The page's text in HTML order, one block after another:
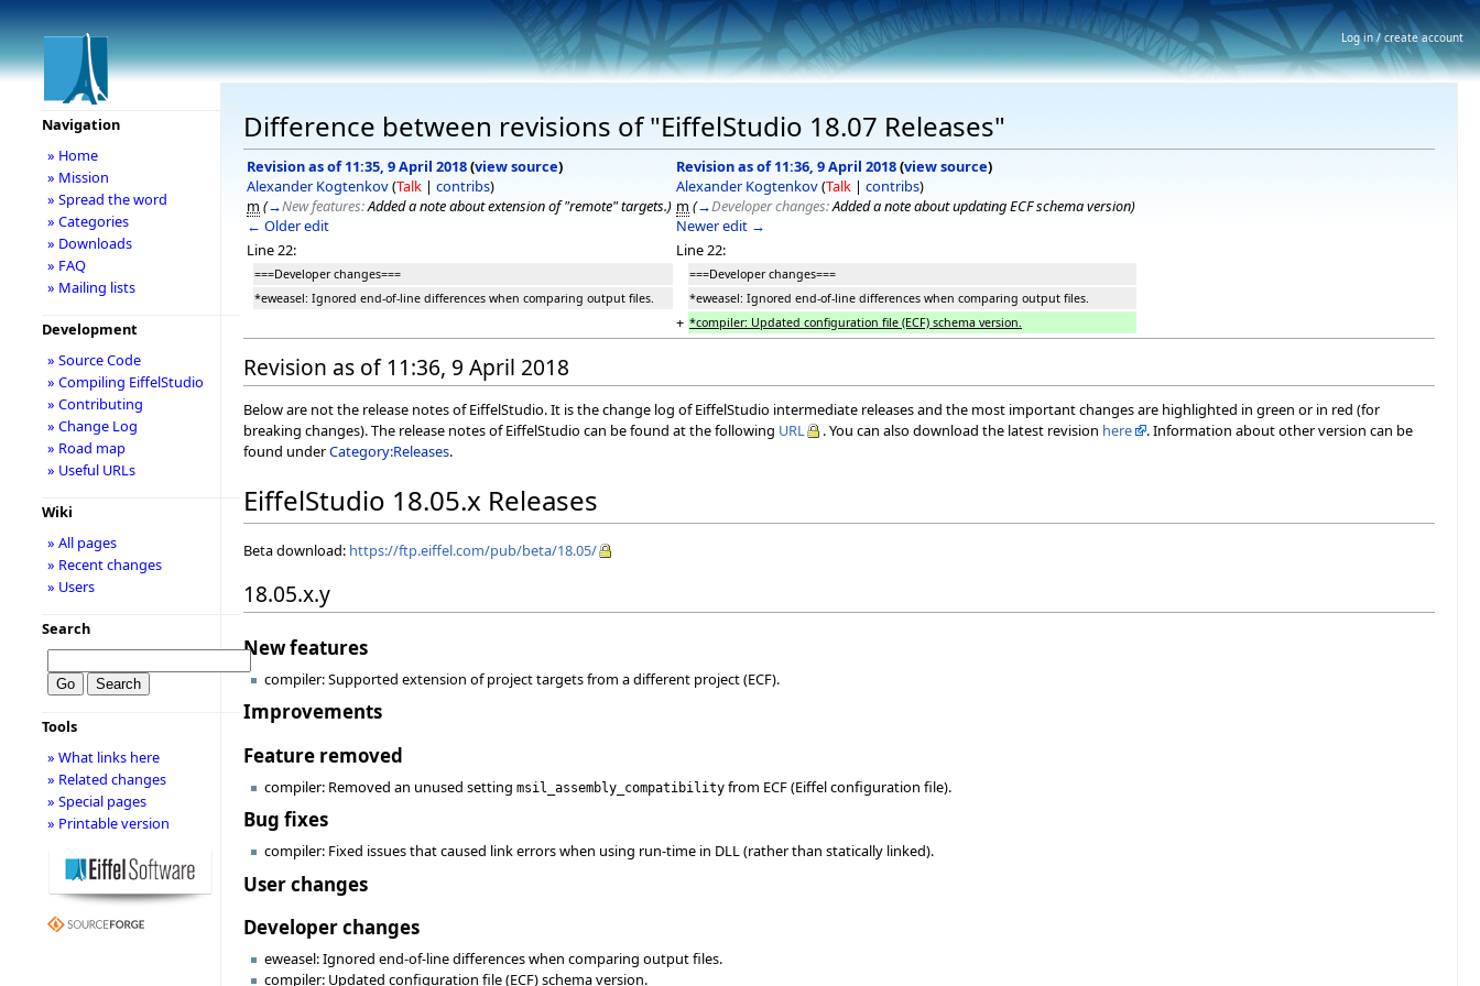
Difference between revisions of "EiffelStudio 18.07 Releases"
Revision as of 11:35, 9 April 2018(view source)
Alexander Kogtenkov(Talk | contribs)
m (→New features:Added a note about extension of "remote" targets.)
← Older edit
Revision as of 11:36, 9 April 2018(view source)
Alexander Kogtenkov(Talk | contribs)
m (→Developer changes:Added a note about updating ECF schema version)
Newer edit →
Line 22:
Line 22:
===Developer changes===
===Developer changes===
*eweasel: Ignored end-of-line differences when comparing output files.
*eweasel: Ignored end-of-line differences when comparing output files.
+ *compiler: Updated configuration file (ECF) schema version.
Revision as of 11:36, 9 April 2018
Below are not the release notes of EiffelStudio. It is the change log of EiffelStudio intermediate releases and the most important changes are highlighted in green or in red (for
breaking changes). The release notes of EiffelStudio can be found at the following URL . You can also download the latest revision here
. Information about other version can be
found underCategory:Releases.
EiffelStudio 18.05.x Releases
Beta download: https://ftp.eiffel.com/pub/beta/18.05/
18.05.x.y
New features
compiler: Supported extension of project targets from a different project (ECF).
Improvements
Feature removed
compiler: Removed an unused settingmsil_assembly_compatibility from ECF (Eiffel configuration file).
Bug fixes
compiler: Fixed issues that caused link errors when using run-time in DLL (rather than statically linked).
User changes
Developer changes
eweasel: Ignored end-of-line differences when comparing output files.
compiler: Updated configuration file (ECF) schema version.
Navigation
» Home
» Mission
» Spread the word
» Categories
» Downloads
» FAQ
» Mailing lists
Development
» Source Code
» Compiling EiffelStudio
» Contributing
» Change Log
» Road map
» Useful URLs
Wiki
» All pages
» Recent changes
» Users
Search
Tools
» What links here
» Related changes
» Special pages
» Printable version
Log in / create account